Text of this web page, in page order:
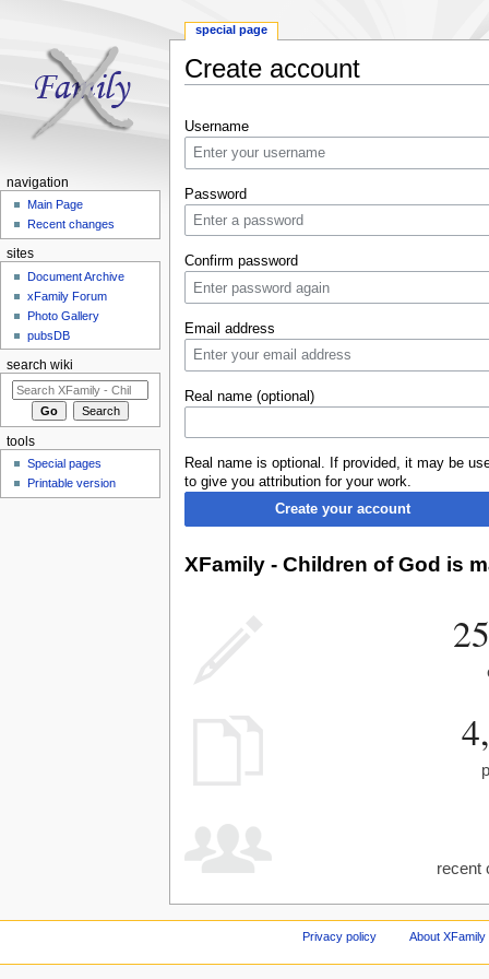
Create account
Username
Password
Confirm password
Email address
Real name (optional)
Real name is optional. If provided, it may be
to give you attribution for your work.
Create your account
XFamily - Children of God is
recent
special page
navigation
Main Page
Recent changes
sites
Document Archive
xFamily Forum
Photo Gallery
pubsDB
search wiki
tools
Special pages
Printable version
Privacy policy About